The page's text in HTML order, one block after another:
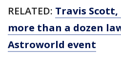
RELATED: Travis
more than a dozen
Astroworld event